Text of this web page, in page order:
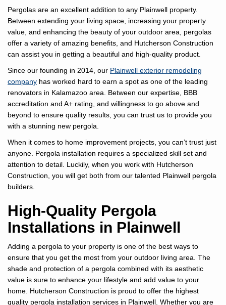
Pergolas are an excellent addition to any Plainwell property.
Between extending your living space, increasing your property
value, and enhancing the beauty of your outdoor area, pergolas
offer a variety of amazing benefits, and Hutcherson Construction
can assist you in getting a beautiful and high-quality product.
Since our founding in 2014, our Plainwell exterior remodeling
company has worked hard to earn a spot as one of the leading
renovators in Kalamazoo area. Between our expertise, BBB
accreditation and A+ rating, and willingness to go above and
beyond to ensure quality results, you can trust us to provide you
with a stunning new pergola.
When it comes to home improvement projects, you can’t trust just
anyone. Pergola installation requires a specialized skill set and
attention to detail. Luckily, when you work with Hutcherson
Construction, you will get both from our talented Plainwell pergola
builders.
High-Quality Pergola
Installations in Plainwell
Adding a pergola to your property is one of the best ways to
ensure that you get the most from your outdoor living area. The
shade and protection of a pergola combined with its aesthetic
value is sure to enhance your lifestyle and add value to your
home. Hutcherson Construction is proud to offer the highest
quality pergola installation services in Plainwell. Whether you are